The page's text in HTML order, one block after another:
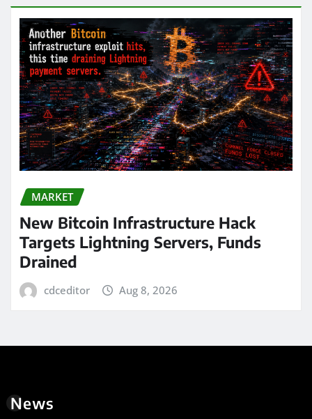
MARKET
New Bitcoin Infrastructure Hack
Targets Lightning Servers, Funds
Drained
cdceditor Aug 8, 2026
News